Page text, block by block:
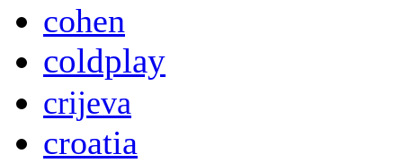
cohen
coldplay
crijeva
croatia